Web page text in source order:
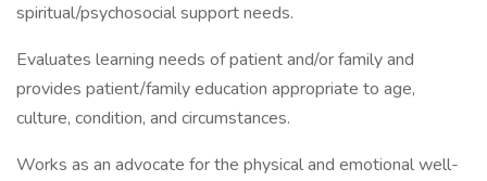
spiritual/psychosocial support needs.
Evaluates learning needs of patient and/or family and
provides patient/family education appropriate to age,
culture, condition, and circumstances.
Works as an advocate for the physical and emotional well-